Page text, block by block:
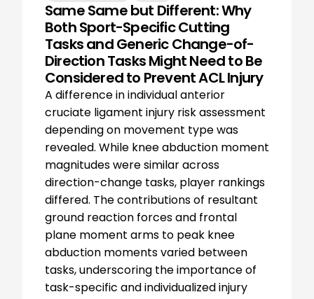
Same Same but Different: Why
Both Sport-Specific Cutting
Tasks and Generic Change-of-
Direction Tasks Might Need to Be
Considered to Prevent ACL Injury
A difference in individual anterior
cruciate ligament injury risk assessment
depending on movement type was
revealed. While knee abduction moment
magnitudes were similar across
direction-change tasks, player rankings
differed. The contributions of resultant
ground reaction forces and frontal
plane moment arms to peak knee
abduction moments varied between
tasks, underscoring the importance of
task-specific and individualized injury